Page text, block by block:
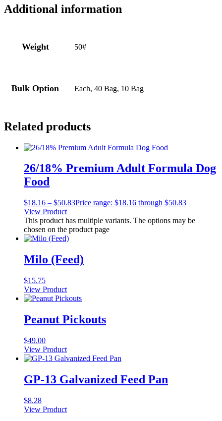
Additional information
Weight 50#
Bulk Option Each, 40 Bag, 10 Bag
Related products
26/18% Premium Adult Formula Dog
Food
$18.16 – $50.83Price range: $18.16 through $50.83
View Product
This product has multiple variants. The options may be
chosen on the product page
Milo (Feed)
$15.75
View Product
Peanut Pickouts
$49.00
View Product
GP-13 Galvanized Feed Pan
$8.28
View Product